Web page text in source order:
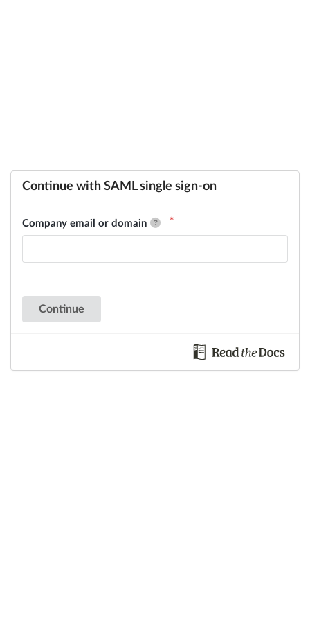
Continue with SAML single sign-on
Company email or domain
Continue